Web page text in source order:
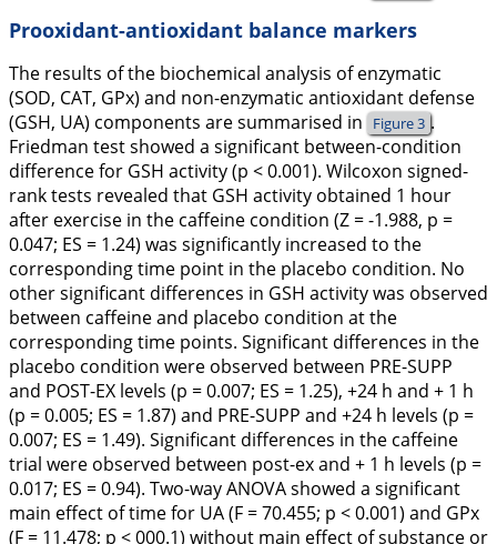
Prooxidant-antioxidant balance markers
The results of the biochemical analysis of enzymatic
(SOD, CAT, GPx) and non-enzymatic antioxidant defense
(GSH, UA) components are summarised in Figure 3 .
Friedman test showed a significant between-condition
difference for GSH activity (p < 0.001). Wilcoxon signed-
rank tests revealed that GSH activity obtained 1 hour
after exercise in the caffeine condition (Z = -1.988, p =
0.047; ES = 1.24) was significantly increased to the
corresponding time point in the placebo condition. No
other significant differences in GSH activity was observed
between caffeine and placebo condition at the
corresponding time points. Significant differences in the
placebo condition were observed between PRE-SUPP
and POST-EX levels (p = 0.007; ES = 1.25), +24 h and + 1 h
(p = 0.005; ES = 1.87) and PRE-SUPP and +24 h levels (p =
0.007; ES = 1.49). Significant differences in the caffeine
trial were observed between post-ex and + 1 h levels (p =
0.017; ES = 0.94). Two-way ANOVA showed a significant
main effect of time for UA (F = 70.455; p < 0.001) and GPx
(F = 11.478; p < 000.1) without main effect of substance or